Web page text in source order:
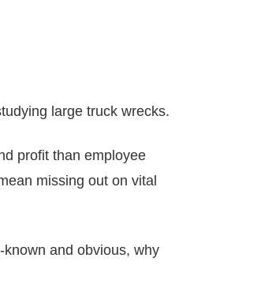
large truck wrecks.
profit than employee
missing out on vital
and obvious, why